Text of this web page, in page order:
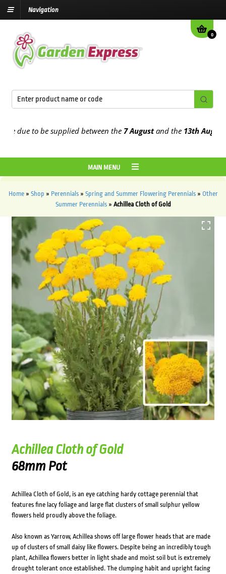
Navigation
0
to be supplied between the7 Augustand the13th August2026
MAIN MENU
Home» Shop » Perennials» Spring and Summer Flowering Perennials» Other
Summer Perennials» Achillea Cloth of Gold
Achillea Cloth of Gold
68mm Pot
Achillea Cloth of Gold, is an eye catching hardy cottage perennial that
features fine lacy foliage and large flat clusters of small sulphur yellow
flowers held proudly above the foliage.
Also known as Yarrow, Achillea shows off large flower heads that are made
up of clusters of small daisy like flowers. Despite being an incredibly tough
plant, Achillea flowers better in light shade and moist soil but is extremely
drought tolerant once established. The clumping habit and upright facing